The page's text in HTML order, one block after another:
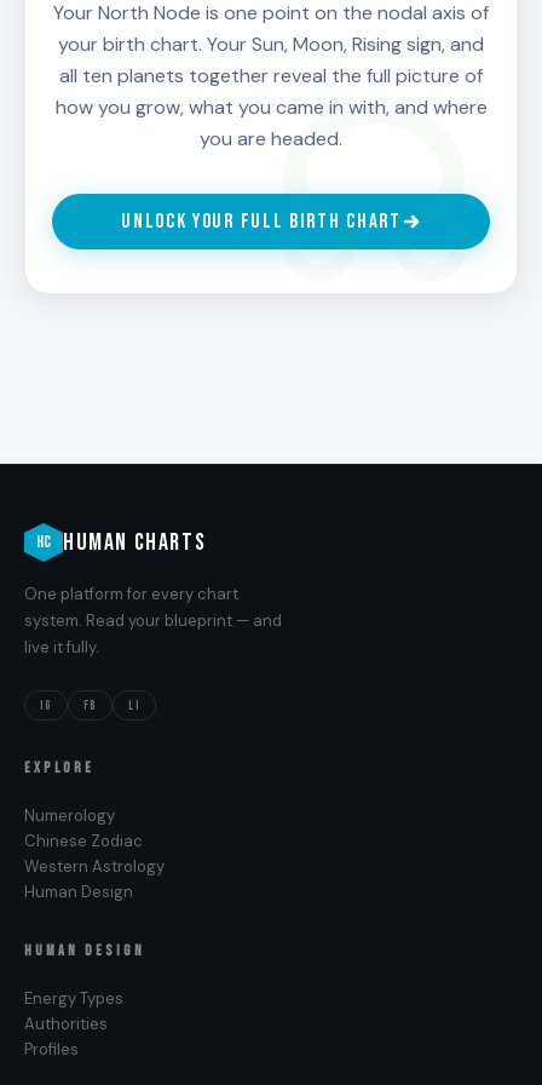
Cancer decides by leaning into care and
emotional truth. A North Node in Aquarius
decides by leaning into the collective and the
unconventional. Read your specific North Node
sign for your curriculum.
Your South Node gifts are real. Use them. But
do not let them become the ceiling. Let them
be the foundation you stretch from.
Your North Node is one point on the nodal axis of
your birth chart. Your Sun, Moon, Rising sign, and
all ten planets together reveal the full picture of
how you grow, what you came in with, and where
you are headed.
UNLOCK YOUR FULL BIRTH CHART
HC HUMAN CHARTS
One platform for every chart
system. Read your blueprint — and
live it fully.
IG FB LI
EXPLORE
Numerology
Chinese Zodiac
Western Astrology
Human Design
HUMAN DESIGN
Energy Types
Authorities
Profiles